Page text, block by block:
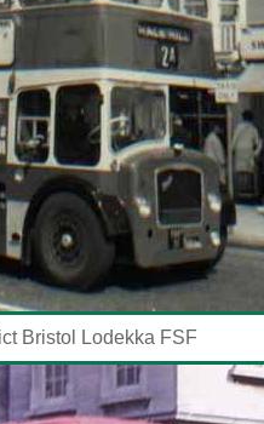
Bristol Lodekka FSF